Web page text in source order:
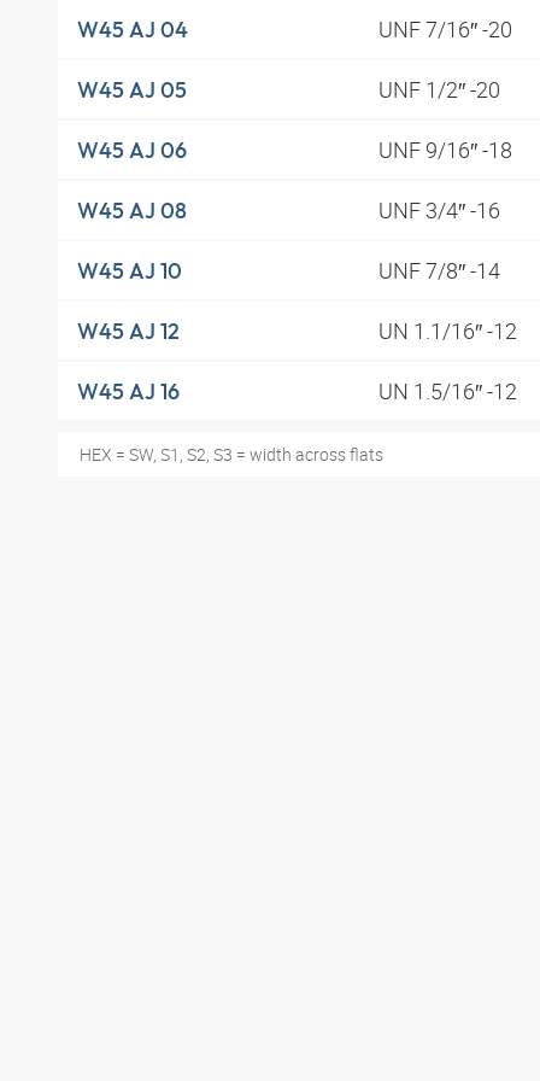
W45 AJ 04 UNF 7/16″ -20
W45 AJ 05 UNF 1/2″ -20
W45 AJ 06 UNF 9/16″ -18
W45 AJ 08 UNF 3/4″ -16
W45 AJ 10 UNF 7/8″ -14
W45 AJ 12 UN 1.1/16″ -12
W45 AJ 16 UN 1.5/16″ -12
HEX = SW, S1, S2, S3 = width across flats